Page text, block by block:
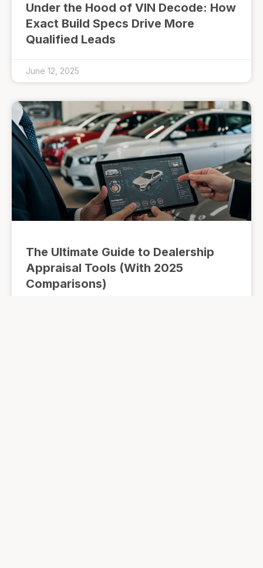
Under the Hood of VIN Decode: How
Exact Build Specs Drive More
Qualified Leads
June 12, 2025
The Ultimate Guide to Dealership
Appraisal Tools (With 2025
Comparisons)